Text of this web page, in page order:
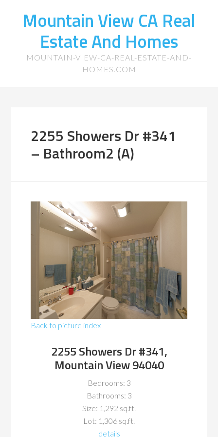
Mountain View CA Real
Estate And Homes
MOUNTAIN-VIEW-CA-REAL-ESTATE-AND-
HOMES.COM
2255 Showers Dr #341
– Bathroom2 (A)
Back to picture index
2255 Showers Dr #341,
Mountain View 94040
Bedrooms: 3
Bathrooms: 3
Size: 1,292 sq.ft.
Lot: 1,306 sq.ft.
details